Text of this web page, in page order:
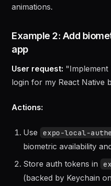
pull-to-refresh, optimized
Example 2: Add
app
User request:"Implement
Use expo-local-
biometric availability
Store auth tokens in